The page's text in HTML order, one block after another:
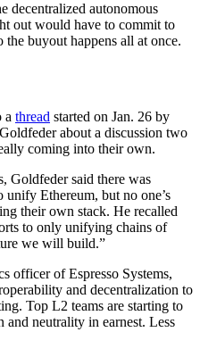
decentralized autonomous
out would have to commit to
buyout happens all at once.
a thread started on Jan. 26 by
about a discussion two
coming into their own.
Goldfeder said there was
unify Ethereum, but no one’s
their own stack. He recalled
to only unifying chains of
we will build.”
officer of Espresso Systems,
and decentralization to
Top L2 teams are starting to
neutrality in earnest. Less